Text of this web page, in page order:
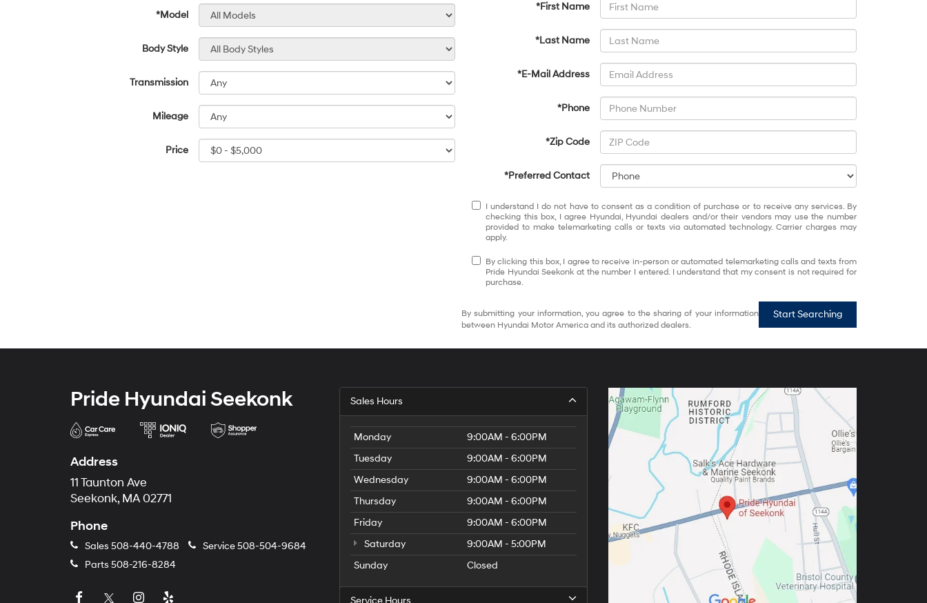
*Model
Body Style
Transmission
Mileage
Price
*First Name
*Last Name
*E-Mail Address
*Phone
*Zip Code
*Preferred Contact
I understand I do not have to consent as a condition of purchase or to receive any services. By
checking this box, I agree Hyundai, Hyundai dealers and/or their vendors may use the number
provided to make telemarketing calls or texts via automated technology. Carrier charges may
apply.
By clicking this box, I agree to receive in-person or automated telemarketing calls and texts from
Pride Hyundai Seekonk at the number I entered. I understand that my consent is not required for
purchase.
Start Searching
By submitting your information, you agree to the sharing of your information
between Hyundai Motor America and its authorized dealers.
Pride Hyundai Seekonk
Address
11 Taunton Ave
Seekonk, MA 02771
Phone
Sales 508-440-4788 Service508-504-9684
Parts 508-216-8284
Sales Hours
Monday
9:00AM - 6:00PM
Tuesday
9:00AM - 6:00PM
Wednesday
9:00AM - 6:00PM
Thursday
9:00AM - 6:00PM
Friday
9:00AM - 6:00PM
Saturday
9:00AM - 5:00PM
Sunday
Closed
Service Hours